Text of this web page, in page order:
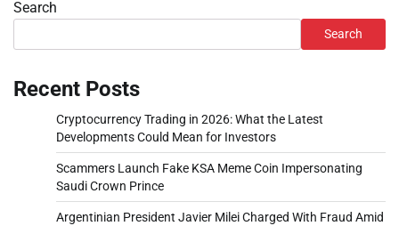
Search
Search
Recent Posts
Cryptocurrency Trading in 2026: What the Latest
Developments Could Mean for Investors
Scammers Launch Fake KSA Meme Coin Impersonating
Saudi Crown Prince
Argentinian President Javier Milei Charged With Fraud Amid